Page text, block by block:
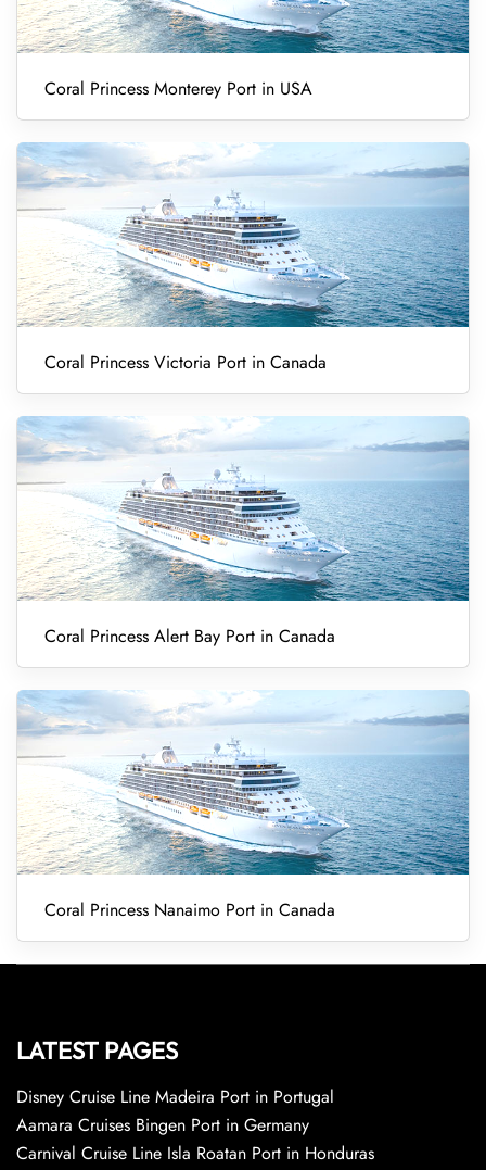
Coral Princess Monterey Port in USA
Coral Princess Victoria Port in Canada
Coral Princess Alert Bay Port in Canada
Coral Princess Nanaimo Port in Canada
LATEST PAGES
Disney Cruise Line Madeira Port in Portugal
Aamara Cruises Bingen Port in Germany
Carnival Cruise Line Isla Roatan Port in Honduras